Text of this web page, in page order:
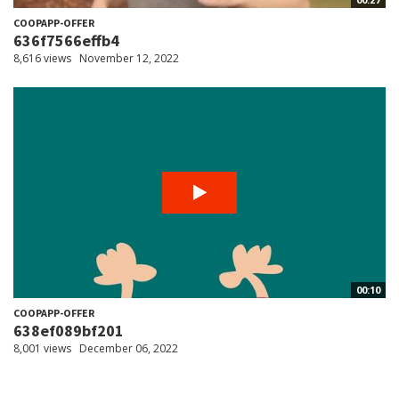
COOPAPP-OFFER
636f7566effb4
8,616 views November 12, 2022
00:10
COOPAPP-OFFER
638ef089bf201
8,001 views December 06, 2022